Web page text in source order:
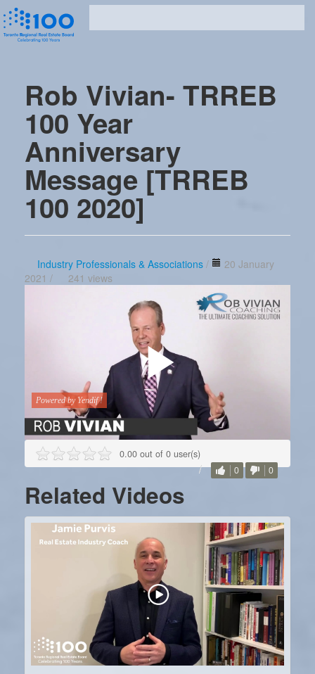
Rob Vivian- TRREB
100 Year
Anniversary
Message [TRREB
100 2020]
Industry Professionals & Associations /
20 January
2021 /
241 views
0.00 out of 0 user(s)
0 0
Related Videos